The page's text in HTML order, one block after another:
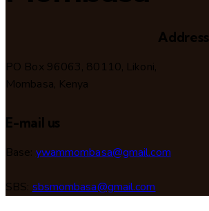
Address
PO Box 96063, 80110, Likoni,
Mombasa, Kenya
E-mail us
Base: ywammombasa@gmail.com
SBS: sbsmombasa@gmail.com